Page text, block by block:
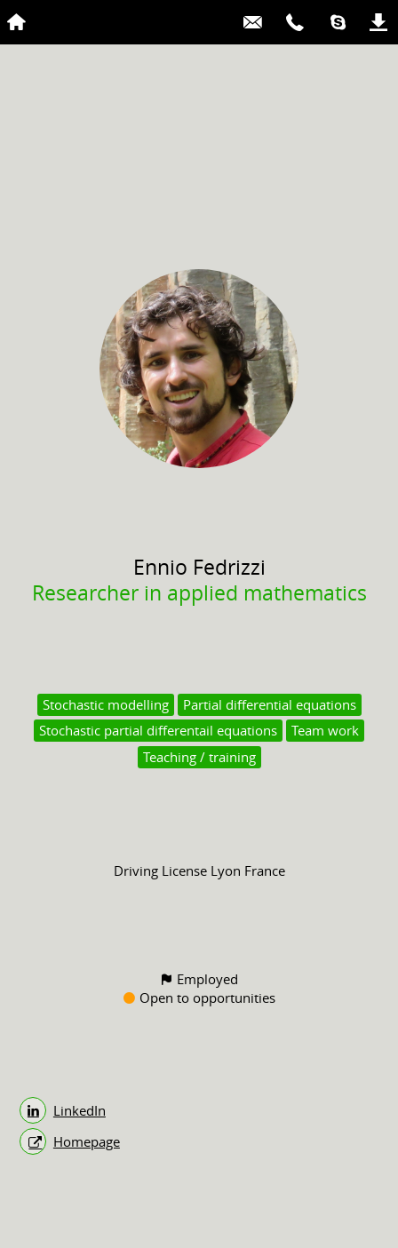
Ennio Fedrizzi
Researcher in applied mathematics
Stochastic modelling
Partial differential equations
Stochastic partial differentail equations
Team work
Teaching / training
Driving License Lyon France
Employed
Open to opportunities
LinkedIn
Homepage